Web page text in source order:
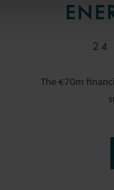
24
The €70m